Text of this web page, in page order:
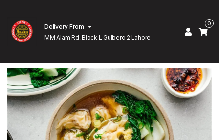
Delivery From
MM Alam Rd, Block L Gulberg 2 Lahore
0